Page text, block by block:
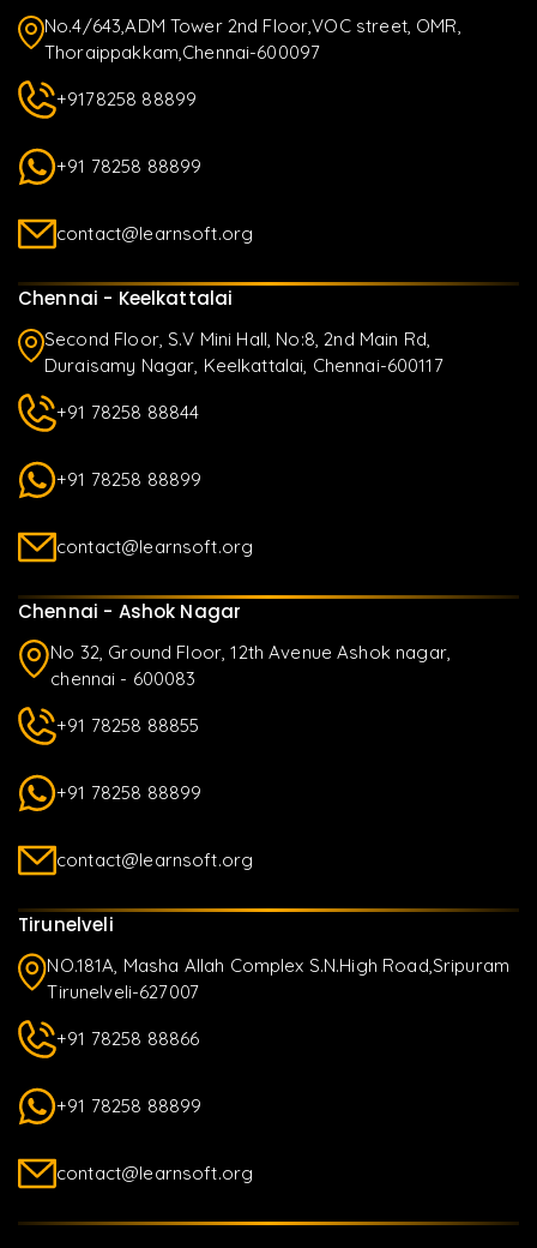
No.4/643,ADM Tower 2nd Floor,VOC street, OMR,
Thoraippakkam,Chennai-600097
+9178258 88899
+91 78258 88899
contact@learnsoft.org
Chennai - Keelkattalai
Second Floor, S.V Mini Hall, No:8, 2nd Main Rd,
Duraisamy Nagar, Keelkattalai, Chennai-600117
+91 78258 88844
+91 78258 88899
contact@learnsoft.org
Chennai - Ashok Nagar
No 32, Ground Floor, 12th Avenue Ashok nagar,
chennai - 600083
+91 78258 88855
+91 78258 88899
contact@learnsoft.org
Tirunelveli
NO.181A, Masha Allah Complex S.N.High Road,Sripuram
Tirunelveli-627007
+91 78258 88866
+91 78258 88899
contact@learnsoft.org